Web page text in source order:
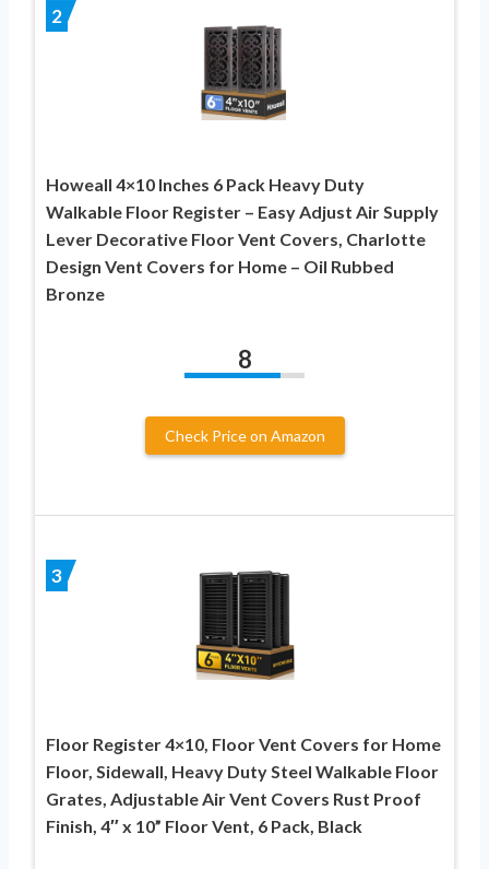
2
Howeall 4×10 Inches 6 Pack Heavy Duty
Walkable Floor Register – Easy Adjust Air Supply
Lever Decorative Floor Vent Covers, Charlotte
Design Vent Covers for Home – Oil Rubbed
Bronze
8
Check Price on Amazon
3
Floor Register 4×10, Floor Vent Covers for Home
Floor, Sidewall, Heavy Duty Steel Walkable Floor
Grates, Adjustable Air Vent Covers Rust Proof
Finish, 4″ x 10” Floor Vent, 6 Pack, Black